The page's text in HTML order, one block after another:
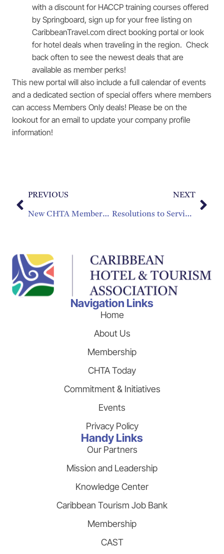
with a discount for HACCP training courses offered
by Springboard, sign up for your free listing on
CaribbeanTravel.com direct booking portal or look
for hotel deals when traveling in the region. Check
back often to see the newest deals that are
available as member perks!
This new portal will also include a full calendar of events
and a dedicated section of special offers where members
can access Members Only deals! Please be on the
lookout for an email to update your company profile
information!
PREVIOUS
New CHTA Members of 2016
NEXT
Resolutions to Serving our Customers Well
Navigation Links
Home
About Us
Membership
CHTA Today
Commitment & Initiatives
Events
Privacy Policy
Handy Links
Our Partners
Mission and Leadership
Knowledge Center
Caribbean Tourism Job Bank
Membership
CAST